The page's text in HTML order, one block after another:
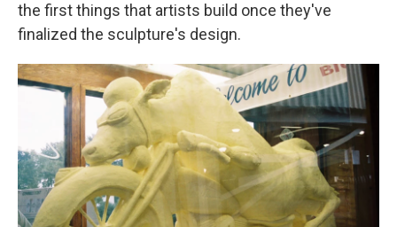
the first things that artists build once they've
finalized the sculpture's design.